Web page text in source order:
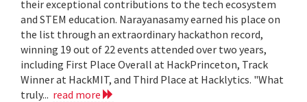
their exceptional contributions to the tech ecosystem
and STEM education. Narayanasamy earned his place on
the list through an extraordinary hackathon record,
winning 19 out of 22 events attended over two years,
including First Place Overall at HackPrinceton, Track
Winner at HackMIT, and Third Place at Hacklytics. "What
truly... read more